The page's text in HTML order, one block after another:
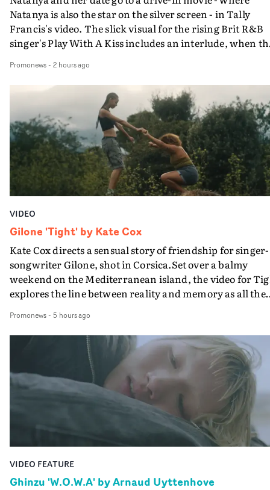
Natanya is also the star on the silver screen - in Tally
Francis's video. The slick visual for the rising Brit R&B
singer's Play With A Kiss includes an interlude, when
PinkPantheress, no less) tells the couple to leave the
in their convertible with Natanya's personalised
plate.A fun video for the singer-songwriter and
bringing back a classy, old school R&B style - and on the
verge of big things.
Promonews- 2 hours ago
VIDEO
Gilone 'Tight' by Kate Cox
Kate Cox directs a sensual story of friendship for singer-
songwriter Gilone, shot in Corsica.Set over a balmy
weekend on the Mediterranean island, the video for
explores the line between reality and memory as all the
companion.Cox, the director of short films Vert, Torr
Queen Of The Sea and the feature film Into The Deep,
creates a soothing atmosphere in this gorgeous setting,
keeping the story from Gilone's perspective, aided by
lovely cinematography by Vlad Barin - who also graded
the video at Studio RM - and the edit by Leah Burton at
Final Cut.The result is an alluring showcase for the
Guadalupe-born, London-based musician.
Promonews- 5 hours ago
VIDEO FEATURE
Ghinzu 'W.O.W.A' by Arnaud Uyttenhove